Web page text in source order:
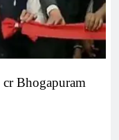
Bhogapuram